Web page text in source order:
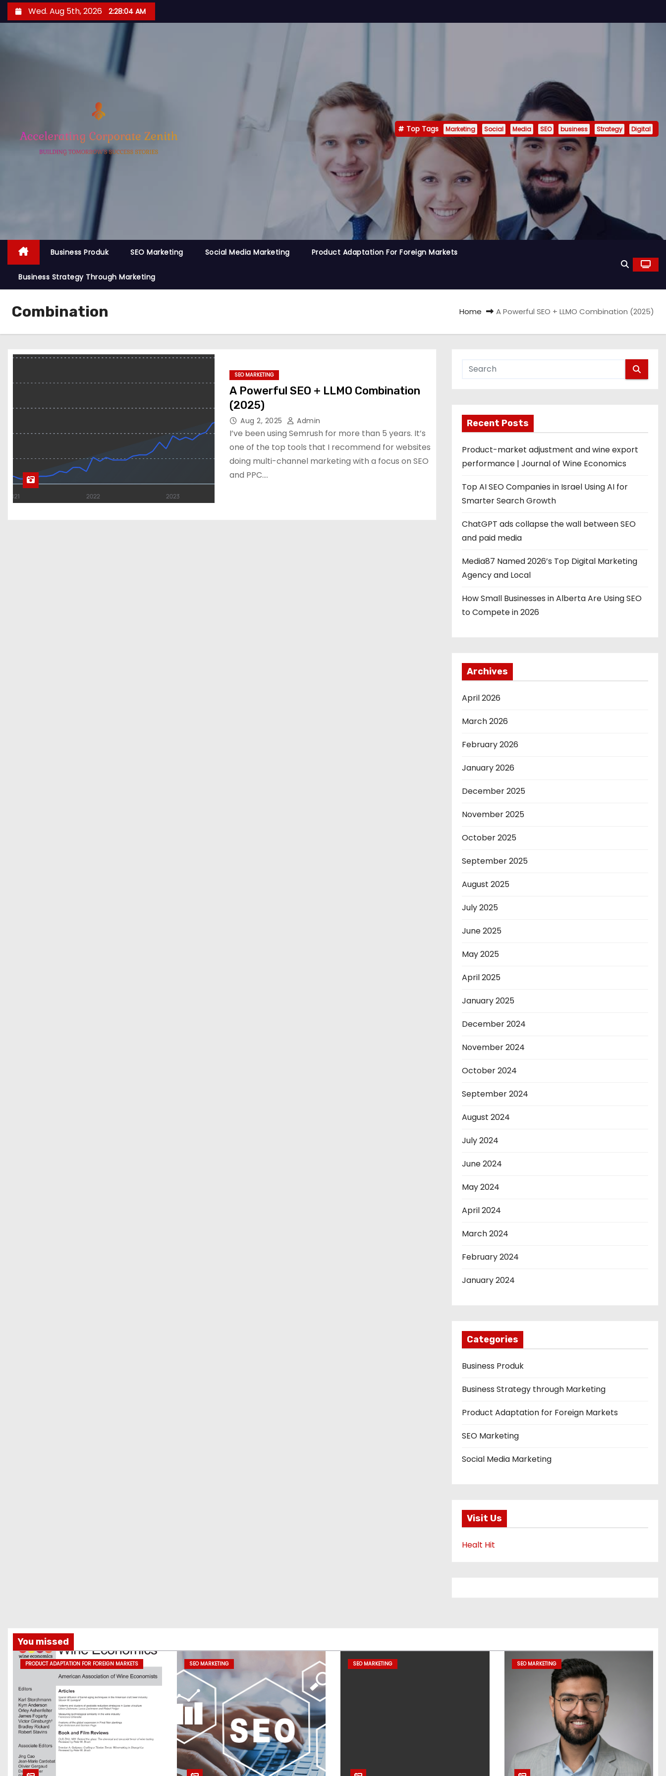
k
Wed. Aug 5th, 2026 2:28:05 AM
Top Tags Marketing Social Media SEO business Strategy Digital
Business Produk SEO Marketing Social Media Marketing Product Adaptation For Foreign Markets
Business Strategy Through Marketing
Combination Home A Powerful SEO + LLMO Combination (2025)
SEO MARKETING
A Powerful SEO + LLMO Combination
(2025)
Aug 2, 2025 Admin
I’ve been using Semrush for more than 5 years. It’s
one of the top tools that I recommend for websites
doing multi-channel marketing with a focus on SEO
and PPC.…
Recent Posts
Product-market adjustment and wine export
performance | Journal of Wine Economics
Top AI SEO Companies in Israel Using AI for
Smarter Search Growth
ChatGPT ads collapse the wall between SEO
and paid media
Media87 Named 2026’s Top Digital Marketing
Agency and Local
How Small Businesses in Alberta Are Using SEO
to Compete in 2026
Archives
April 2026
March 2026
February 2026
January 2026
December 2025
November 2025
October 2025
September 2025
August 2025
July 2025
June 2025
May 2025
April 2025
January 2025
December 2024
November 2024
October 2024
September 2024
August 2024
July 2024
June 2024
May 2024
April 2024
March 2024
February 2024
January 2024
Categories
Business Produk
Business Strategy through Marketing
Product Adaptation for Foreign Markets
SEO Marketing
Social Media Marketing
Visit Us
Healt Hit
You missed
PRODUCT ADAPTATION FOR FOREIGN MARKETS SEO MARKETING SEO MARKETING SEO MARKETING